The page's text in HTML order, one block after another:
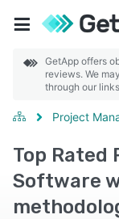
GetApp offers
reviews. We
through our
Project
Top Rated
Software